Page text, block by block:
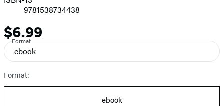
9781538734438
Price
$6.99
Format
ebook
Format:
ebook